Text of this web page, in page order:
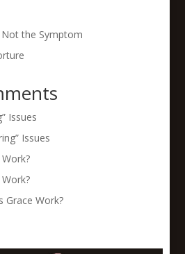
the Symptom
Issues
Issues
Grace Work?